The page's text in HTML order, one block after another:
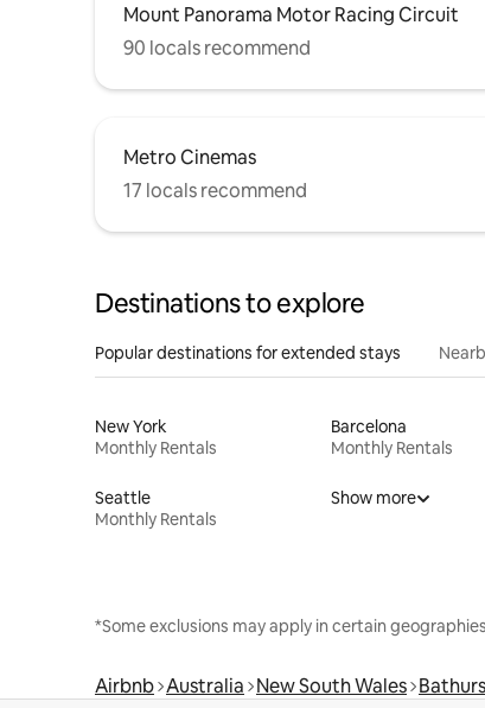
Mount Panorama Motor Racing Circuit
90 locals recommend
Metro Cinemas
17 locals recommend
Destinations to explore
Popular destinations for extended stays
New York
Monthly Rentals
Barcelona
Monthly Rentals
Seattle
Monthly Rentals
Show more
*Some exclusions may apply in certain
Airbnb Australia New South Wales